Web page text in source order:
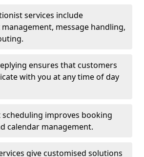
services include
message handling,
ensures that customers
with you at any time of day
improves booking
calendar management.
give customised solutions